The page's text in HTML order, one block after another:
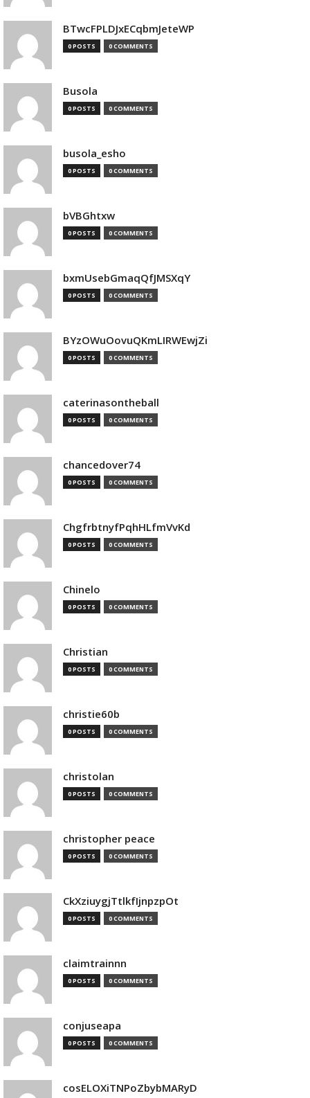
BTwcFPLDJxECqbmJeteWP
0 POSTS 0 COMMENTS
Busola
0 POSTS 0 COMMENTS
busola_esho
0 POSTS 0 COMMENTS
bVBGhtxw
0 POSTS 0 COMMENTS
bxmUsebGmaqQfJMSXqY
0 POSTS 0 COMMENTS
BYzOWuOovuQKmLIRWEwjZi
0 POSTS 0 COMMENTS
caterinasontheball
0 POSTS 0 COMMENTS
chancedover74
0 POSTS 0 COMMENTS
ChgfrbtnyfPqhHLfmVvKd
0 POSTS 0 COMMENTS
Chinelo
0 POSTS 0 COMMENTS
Christian
0 POSTS 0 COMMENTS
christie60b
0 POSTS 0 COMMENTS
christolan
0 POSTS 0 COMMENTS
christopher peace
0 POSTS 0 COMMENTS
CkXziuygjTtlkfIjnpzpOt
0 POSTS 0 COMMENTS
claimtrainnn
0 POSTS 0 COMMENTS
conjuseapa
0 POSTS 0 COMMENTS
cosELOXiTNPoZbybMARyD